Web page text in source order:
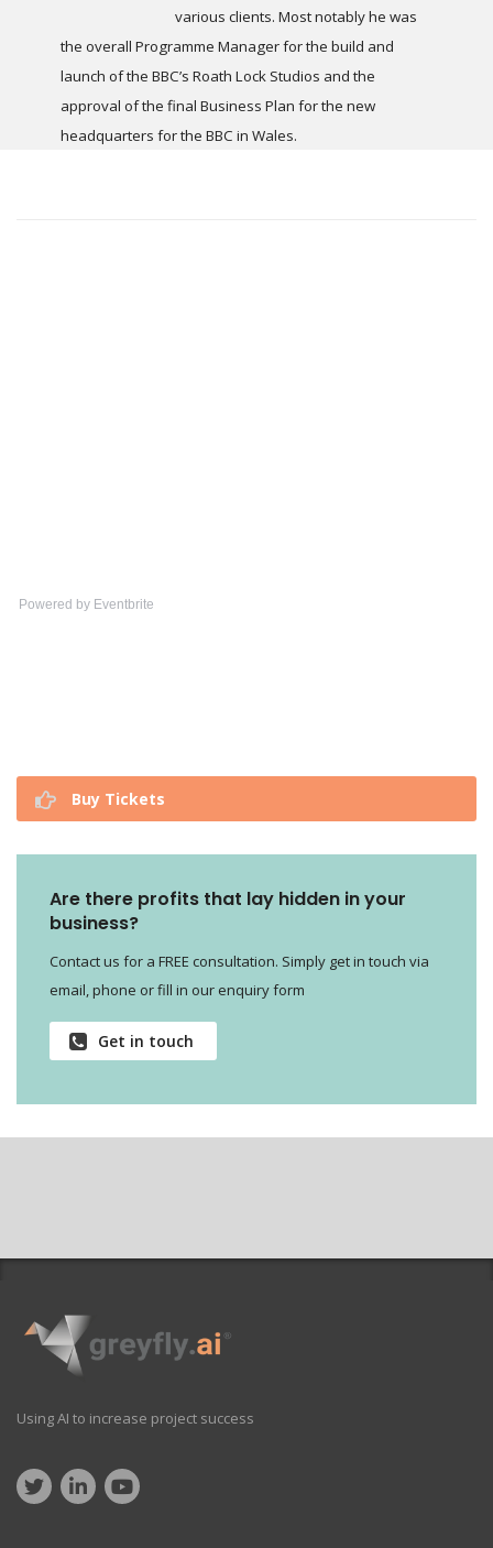
various clients. Most notably he was
the overall Programme Manager for the build and
launch of the BBC’s Roath Lock Studios and the
approval of the final Business Plan for the new
headquarters for the BBC in Wales.
Powered by Eventbrite
Buy Tickets
Are there profits that lay hidden in your
business?
Contact us for a FREE consultation. Simply get in touch via
email, phone or fill in our enquiry form
Get in touch
Using AI to increase project success